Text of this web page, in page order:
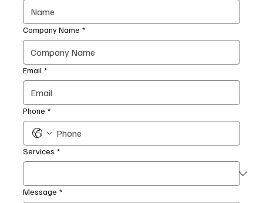
Company Name *
Email *
Phone *
Services *
Message *